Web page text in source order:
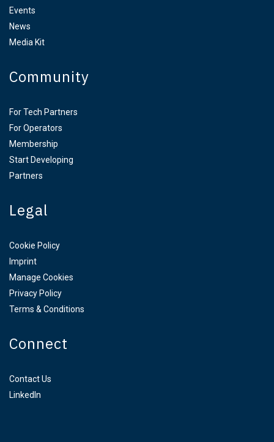
Events
News
Media Kit
Community
For Tech Partners
For Operators
Membership
Start Developing
Partners
Legal
Cookie Policy
Imprint
Manage Cookies
Privacy Policy
Terms & Conditions
Connect
Contact Us
LinkedIn